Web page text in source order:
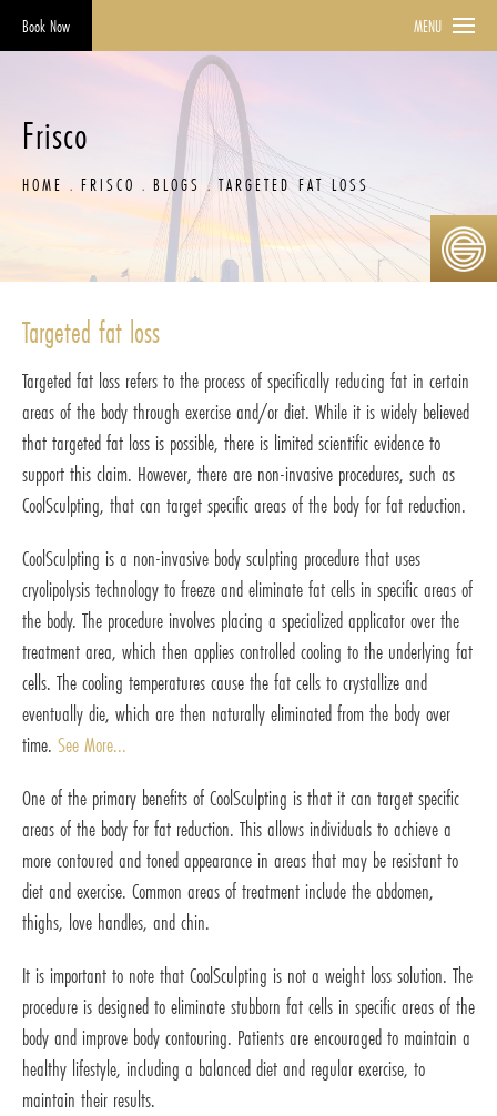
Book Now MENU
Frisco
HOME FRISCO BLOGS TARGETED FAT LOSS
Targeted fat loss
Targeted fat loss refers to the process of specifically reducing fat in certain
areas of the body through exercise and/or diet. While it is widely believed
that targeted fat loss is possible, there is limited scientific evidence to
support this claim. However, there are non-invasive procedures, such as
CoolSculpting, that can target specific areas of the body for fat reduction.
CoolSculpting is a non-invasive body sculpting procedure that uses
cryolipolysis technology to freeze and eliminate fat cells in specific areas of
the body. The procedure involves placing a specialized applicator over the
treatment area, which then applies controlled cooling to the underlying fat
cells. The cooling temperatures cause the fat cells to crystallize and
eventually die, which are then naturally eliminated from the body over
time. See More...
One of the primary benefits of CoolSculpting is that it can target specific
areas of the body for fat reduction. This allows individuals to achieve a
more contoured and toned appearance in areas that may be resistant to
diet and exercise. Common areas of treatment include the abdomen,
thighs, love handles, and chin.
It is important to note that CoolSculpting is not a weight loss solution. The
procedure is designed to eliminate stubborn fat cells in specific areas of the
body and improve body contouring. Patients are encouraged to maintain a
healthy lifestyle, including a balanced diet and regular exercise, to
maintain their results.